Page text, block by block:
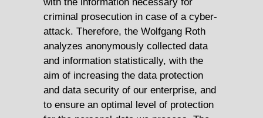
criminal prosecution in case of a cyber-
attack. Therefore, the Wolfgang Roth
analyzes anonymously collected data
and information statistically, with the
aim of increasing the data protection
and data security of our enterprise, and
to ensure an optimal level of protection